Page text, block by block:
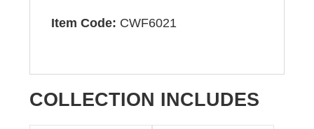
Item Code: CWF6021
COLLECTION INCLUDES